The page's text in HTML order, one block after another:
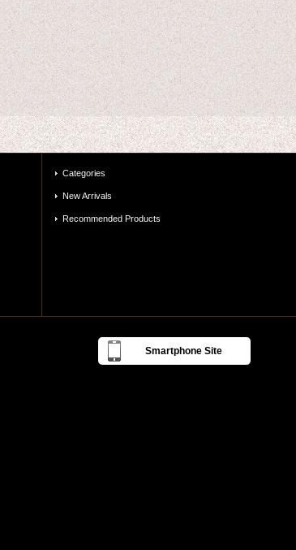
Categories
New Arrivals
Recommended Products
Smartphone Site